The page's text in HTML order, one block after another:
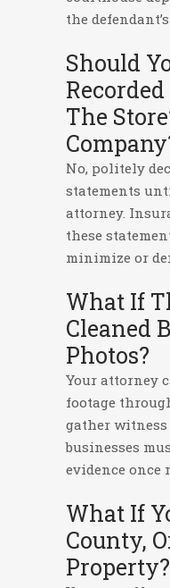
the
Should
The
No, politely
statements
attorney.
these
minimize or
What If
Cleaned
Photos?
Your attorney
footage
gather witness
businesses
evidence
What If
County,
Property?